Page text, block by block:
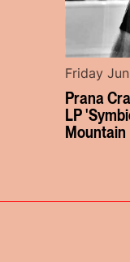
Prana
LP
Mountain
Friday